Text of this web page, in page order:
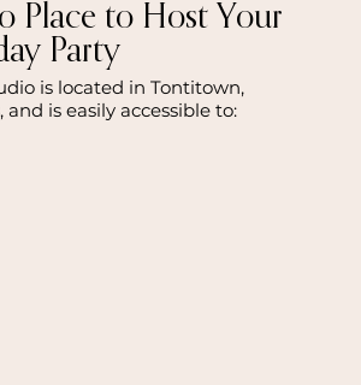
Place to Host Your
Party
is located in Tontitown,
and is easily accessible to: